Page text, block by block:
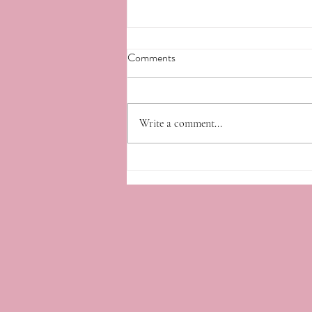
Fresh Farmings 4/10
Comments
Write a comment...